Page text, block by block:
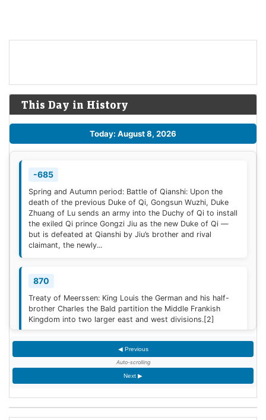
This Day in History
Today: August 8, 2026
-685
Spring and Autumn period: Battle of Qianshi: Upon the
death of the previous Duke of Qi, Gongsun Wuzhi, Duke
Zhuang of Lu sends an army into the Duchy of Qi to install
the exiled Qi prince Gongzi Jiu as the new Duke of Qi —
but is defeated at Qianshi by Jiu’s brother and rival
claimant, the newly...
870
Treaty of Meerssen: King Louis the German and his half-
brother Charles the Bald partition the Middle Frankish
Kingdom into two larger east and west divisions.[2]
1220
Sweden is defeated by Estonian tribes in the Battle of
Lihula.[3]
◀ Previous
Auto-scrolling
Next ▶